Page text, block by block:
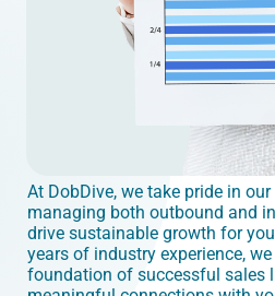
At DobDive, we take pride in
managing both outbound and
drive sustainable growth for
years of industry experience,
foundation of successful sales